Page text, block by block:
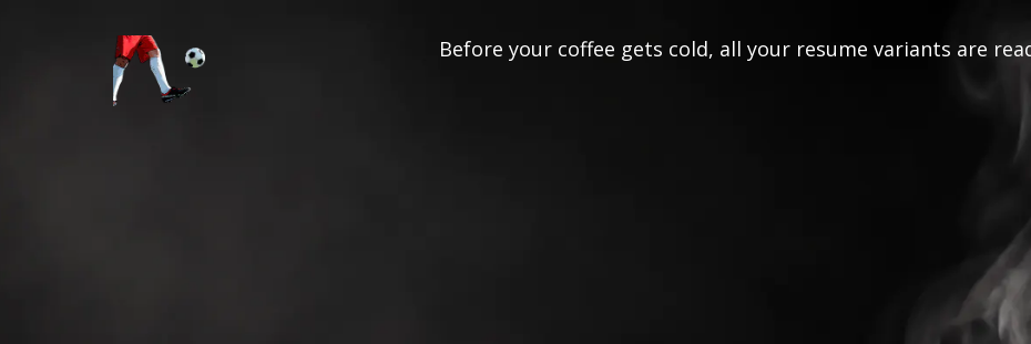
Before your coffee gets cold, all your resume variants are